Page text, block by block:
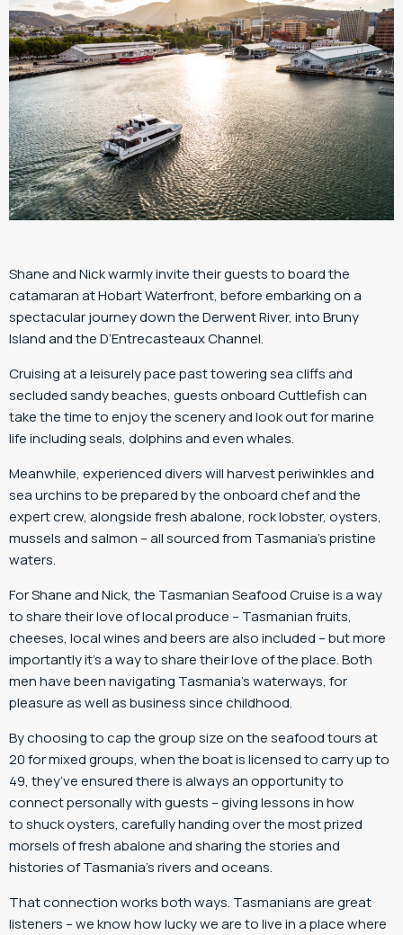
Shane and Nick warmly invite their guests to board the
catamaran at Hobart Waterfront, before embarking on a
spectacular journey down the Derwent River, into Bruny
Island and the D’Entrecasteaux Channel.
Cruising at a leisurely pace past towering sea cliffs and
secluded sandy beaches, guests onboard Cuttlefish can
take the time to enjoy the scenery and look out for marine
life including seals, dolphins and even whales.
Meanwhile, experienced divers will harvest periwinkles and
sea urchins to be prepared by the onboard chef and the
expert crew, alongside fresh abalone, rock lobster, oysters,
mussels and salmon – all sourced from Tasmania’s pristine
waters.
For Shane and Nick, the Tasmanian Seafood Cruise is a way
to share their love of local produce – Tasmanian fruits,
cheeses, local wines and beers are also included – but more
importantly it’s a way to share their love of the place. Both
men have been navigating Tasmania’s waterways, for
pleasure as well as business since childhood.
By choosing to cap the group size on the seafood tours at
20 for mixed groups, when the boat is licensed to carry up to
49, they’ve ensured there is always an opportunity to
connect personally with guests – giving lessons in how
to shuck oysters, carefully handing over the most prized
morsels of fresh abalone and sharing the stories and
histories of Tasmania’s rivers and oceans.
That connection works both ways. Tasmanians are great
listeners – we know how lucky we are to live in a place where